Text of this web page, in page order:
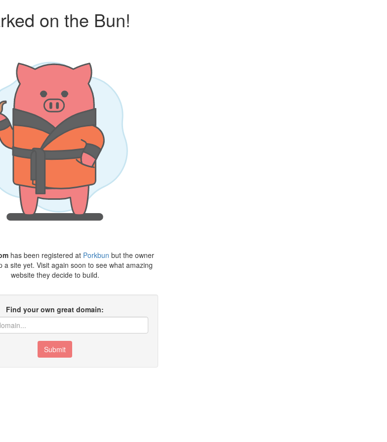
on the Bun!
has been registered at Porkbun but the owner
a site yet. Visit again soon to see what amazing
website they decide to build.
Find your own great domain:
Submit